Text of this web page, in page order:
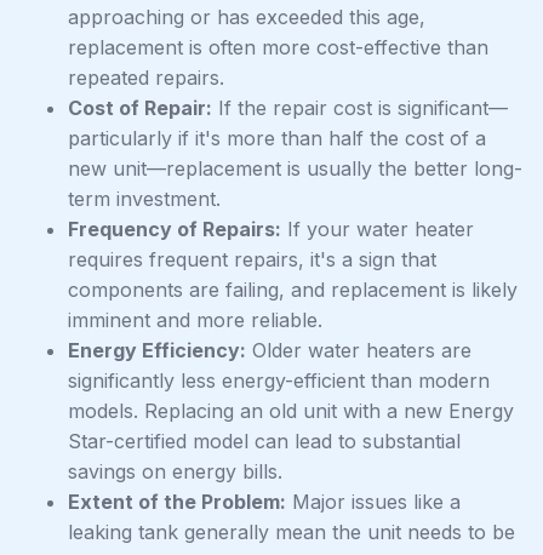
approaching or has exceeded this age,
replacement is often more cost-effective than
repeated repairs.
Cost of Repair: If the repair cost is significant—
particularly if it's more than half the cost of a
new unit—replacement is usually the better long-
term investment.
Frequency of Repairs: If your water heater
requires frequent repairs, it's a sign that
components are failing, and replacement is likely
imminent and more reliable.
Energy Efficiency: Older water heaters are
significantly less energy-efficient than modern
models. Replacing an old unit with a new Energy
Star-certified model can lead to substantial
savings on energy bills.
Extent of the Problem: Major issues like a
leaking tank generally mean the unit needs to be